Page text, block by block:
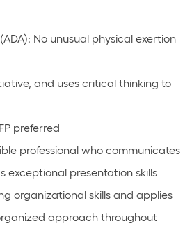
No unusual physical exertion
and uses critical thinking to
preferred
professional who communicates
exceptional presentation skills
organizational skills and applies
approach throughout